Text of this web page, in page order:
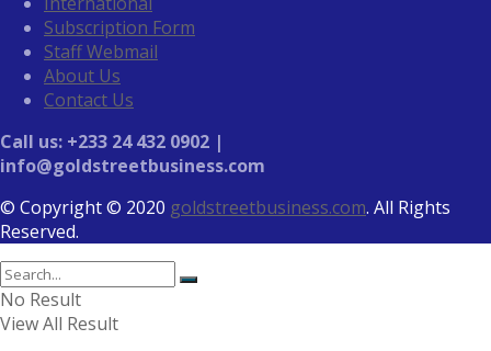
Subscription Form
Staff Webmail
About Us
Contact Us
Call us: +233 24 432 0902 |
info@goldstreetbusiness.com
© Copyright © 2020 goldstreetbusiness.com. All Rights
Reserved.
No Result
View All Result